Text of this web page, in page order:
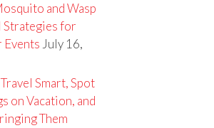
and Wasp
for
Events July 16,
Smart, Spot
on Vacation, and
Them